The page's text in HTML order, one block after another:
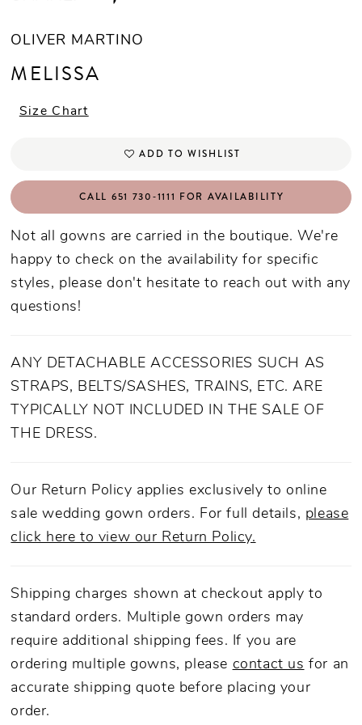
OLIVER MARTINO
MELISSA
Size Chart
ADD TO WISHLIST
CALL 651 730‑1111 FOR AVAILABILITY
Not all gowns are carried in the boutique. We're
happy to check on the availability for specific
styles, please don't hesitate to reach out with any
questions!
ANY DETACHABLE ACCESSORIES SUCH AS
STRAPS, BELTS/SASHES, TRAINS, ETC. ARE
TYPICALLY NOT INCLUDED IN THE SALE OF
THE DRESS.
Our Return Policy applies exclusively to online
sale wedding gown orders. For full details, please
click here to view our Return Policy.
Shipping charges shown at checkout apply to
standard orders. Multiple gown orders may
require additional shipping fees. If you are
ordering multiple gowns, please contact us for an
accurate shipping quote before placing your
order.